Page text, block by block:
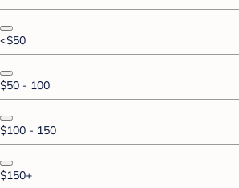
<$50
$50 - 100
$100 - 150
$150+